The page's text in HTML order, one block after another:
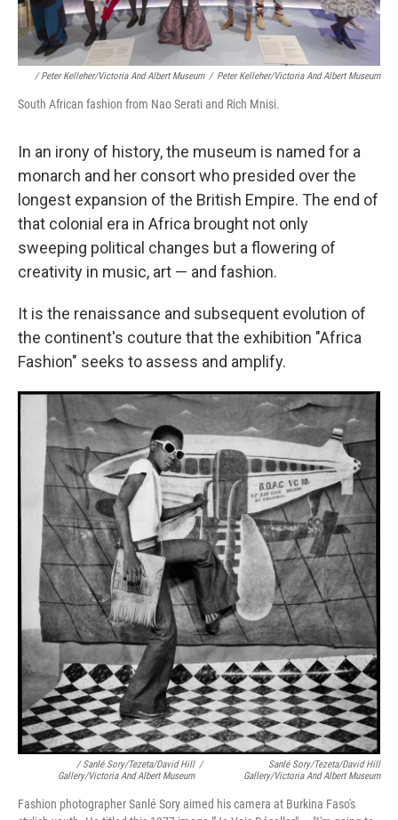
/ Peter Kelleher/Victoria And Albert Museum / Peter Kelleher/Victoria And Albert Museum
South African fashion from Nao Serati and Rich Mnisi.
In an irony of history, the museum is named for a
monarch and her consort who presided over the
longest expansion of the British Empire. The end of
that colonial era in Africa brought not only
sweeping political changes but a flowering of
creativity in music, art — and fashion.
It is the renaissance and subsequent evolution of
the continent's couture that the exhibition "Africa
Fashion" seeks to assess and amplify.
/ Sanlé Sory/Tezeta/David Hill
Gallery/Victoria And Albert Museum
/
Sanlé Sory/Tezeta/David Hill
Gallery/Victoria And Albert Museum
Fashion photographer Sanlé Sory aimed his camera at Burkina Faso's